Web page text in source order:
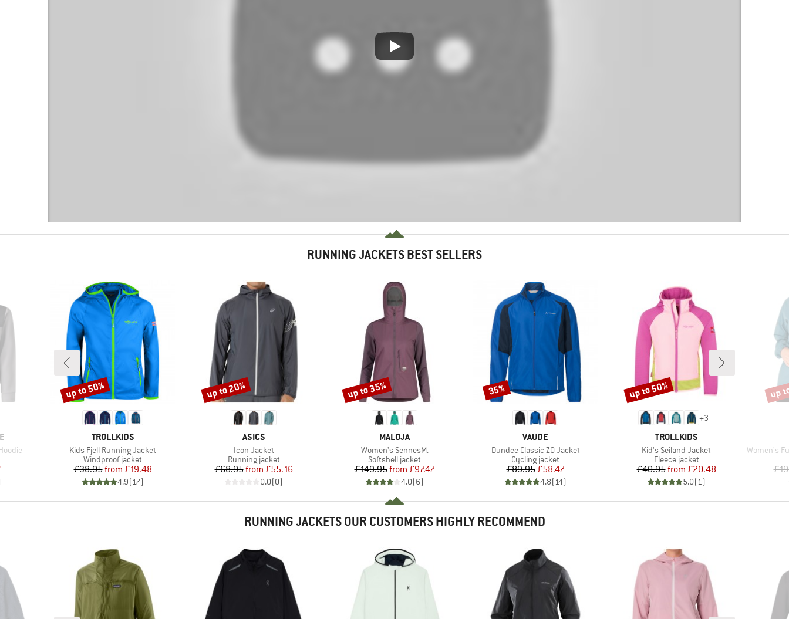
RUNNING JACKETS BEST SELLERS
Price
BRAND
TROLLKIDS
Item(s)
Kids Fjell Running Jacket
Product group
Windproof jacket
Price
£38.95 Reduced Price
from £19.48
4.9(17)
Discount
up to 50%
BRAND
ASICS
Item(s)
Icon Jacket
Product group
Running jacket
Price
£68.95 Reduced Price
from £55.16
0.0(0)
Discount
up to 20%
BRAND
MALOJA
Item(s)
Women's SennesM.
Product group
Softshell jacket
Price
£149.95 Reduced Price
from £97.47
4.0(6)
Discount
up to 35%
BRAND
VAUDE
Item(s)
Dundee Classic ZO Jacket
Product group
Cycling jacket
Price
£89.95Reduced Price
£58.47
4.8(14)
Discount
35%
+3
BRAND
TROLLKIDS
Item(s)
Kid's Seiland Jacket
Product group
Fleece jacket
Price
£40.95 Reduced Price
from £20.48
5.0(1)
Discount
up to 50%
Item(s)
Women's
up
RUNNING JACKETS OUR CUSTOMERS HIGHLY RECOMMEND